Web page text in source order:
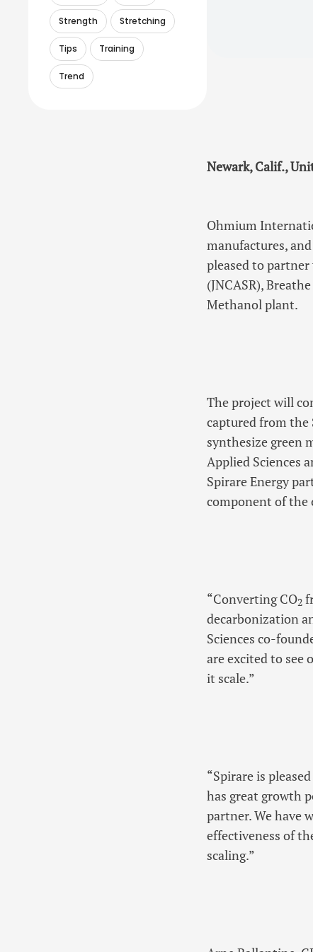
Strength Stretching
Tips Training
Trend
Newark, Calif.,
Ohmium
manufactures,
pleased to
(JNCASR),
Methanol plant.
The project will
captured from the
synthesize green
Applied Sciences
Spirare Energy
component of the
“Converting CO2
decarbonization
Sciences co-
are excited to see
it scale.”
“Spirare is
has great growth
partner. We have
effectiveness of
scaling.”